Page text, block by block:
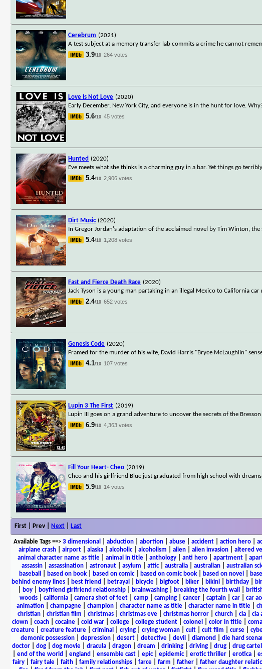
Cerebrum (2021)
A test subject at a memory transfer lab commits a crime he cannot
3.9/10 264 votes
Love Is Not Love (2020)
Early December, New York City, and everyone is in the hunt for love.
5.6/10 45 votes
Hunted (2020)
Eve meets what she thinks is a charming guy in a bar. Yet things go
5.4/10 2,906 votes
Dirt Music (2020)
In Gregor Jordan's adaptation of the acclaimed novel by Tim Winton,
5.4/10 1,208 votes
Fast and Fierce Death Race (2020)
Jack Tyson is a young man partaking in an illegal Mexico to California
2.4/10 652 votes
Genesis Code (2020)
Framed for the murder of his wife, David Harris "Bryce McLaughlin"
4.1/10 107 votes
Lupin 3 The First (2019)
Lupin III goes on a grand adventure to uncover the secrets of the
6.9/10 4,363 votes
Fill Your Heart- Cheo (2019)
Cheo and his girlfriend Blue just graduated from high school with
5.9/10 14 votes
First | Prev | Next Last
Available Tags==> 3 dimensional abduction| abortion| abuse| accident| action hero|
airplane crash
airport alaska alcoholic| alcoholism alien alien invasion altered
animal character name as title| animal in title| anthology| anti hero| apartment|
assassin
assassination astronaut asylum attic| australia australian australian
baseball
based on book based on comic| based on comic book based on novel
behind enemy lines| best friend betrayal bicycle| bigfoot| biker| bikini| birthday|
boy| boyfriend girlfriend relationship| brainwashing| breaking the fourth wall
woods
california camera shot of feet camp camping cancer captain car car
animation
champagne champion character name as title character name in title
christian| christian film christmas| christmas eve| christmas horror| church| cia| cia
clown| coach| cocaine| cold war| college| college student| colonel color in title| coma
creature
creature feature criminal crying crying woman cult cult film curse
demonic possession| depression| desert| detective| devil diamond die hard
doctor| dog| dog movie| dracula| dragon| dream drinking| driving| drug| drug cartel
end of the world england ensemble cast| epic| epidemic| erotic thriller| erotica|
fairy| fairy tale| faith| family relationships| farce| farm father| father daughter